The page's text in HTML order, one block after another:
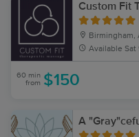
Custom Fit
Birmingham,
Available Sat
60 min
from $150
A